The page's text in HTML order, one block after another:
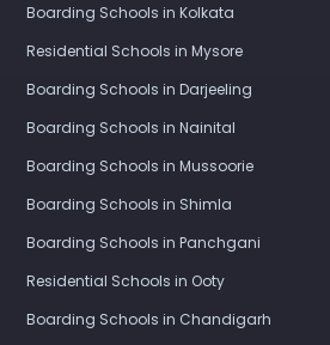
Boarding Schools in Kolkata
Residential Schools in Mysore
Boarding Schools in Darjeeling
Boarding Schools in Nainital
Boarding Schools in Mussoorie
Boarding Schools in Shimla
Boarding Schools in Panchgani
Residential Schools in Ooty
Boarding Schools in Chandigarh